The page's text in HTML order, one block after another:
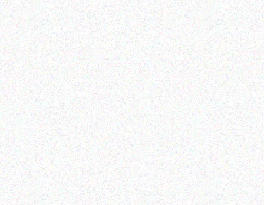
Tabard Stick 30ml
Read more
Outdoor & Camping
FEVER TREE SCENT
REPELLENT CANDLES –
berries
Read more